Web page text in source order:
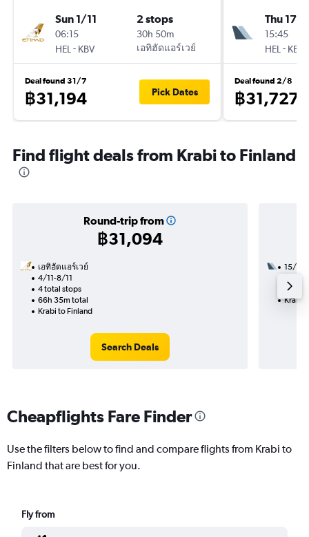
Sun 1/11
06:15
HEL - KBV
2 stops
30h 50m
เอทิฮัดแอร์เวย์
Deal found 31/7
฿31,194 Pick Dates
Thu 17/9
15:45
HEL - KBV
Deal found 2/8
฿31,727
Find flight deals from Krabi to Finland
Round-trip from
฿31,094
เอทิฮัดแอร์เวย์
4/11-8/11
4 total stops
66h 35m total
Krabi to Finland
Search Deals
15/11
28h
Krabi
Cheapflights Fare Finder
Use the filters below to find and compare flights from Krabi to
Finland that are best for you.
Fly from